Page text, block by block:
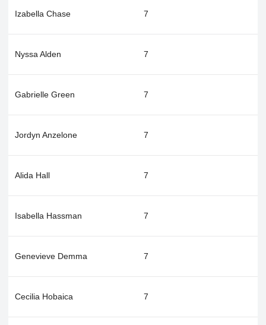
Izabella Chase 7
Nyssa Alden 7
Gabrielle Green 7
Jordyn Anzelone 7
Alida Hall 7
Isabella Hassman 7
Genevieve Demma 7
Cecilia Hobaica 7